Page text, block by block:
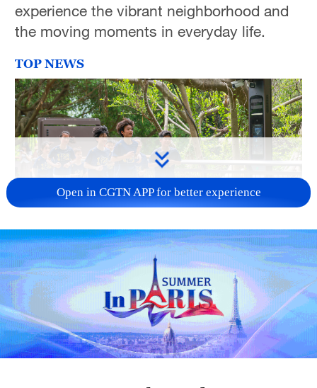
experience the vibrant neighborhood and
the moving moments in everyday life.
TOP NEWS
National Fitness Day: AI is making exercise
more personalized in China
10:35, 08-Aug-2026
Open in CGTN APP for better experience